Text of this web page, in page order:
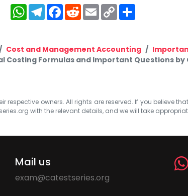
WhatsApp
Telegram
Facebook
RedditEmailCopy
Link
Cost and Management Accounting
Costing Formulas and Important Questions by
respective owners. All rights are reserved. If you believe
with the relevant details, and we will take
Mail us
exam@catestseries.org